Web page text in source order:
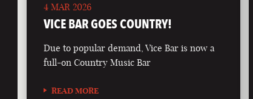
4 MAR 2026
VICE BAR GOES COUNTRY!
Due to popular demand, Vice Bar is now a
full-on Country Music Bar
READ MORE